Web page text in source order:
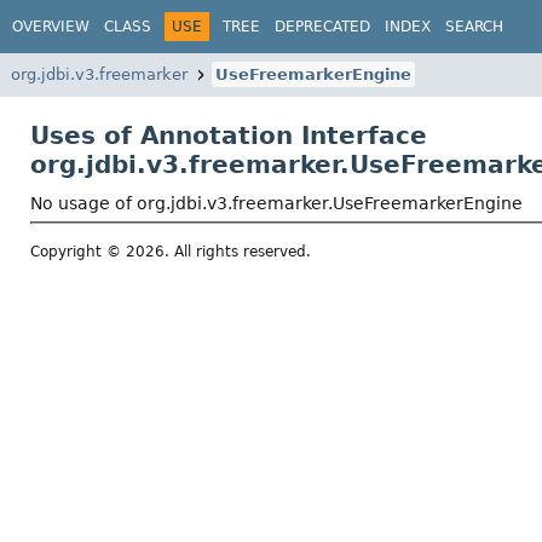
OVERVIEW CLASS USE TREE DEPRECATED INDEX SEARCH
org.jdbi.v3.freemarker UseFreemarkerEngine
Uses of Annotation Interface
No usage of org.jdbi.v3.freemarker.UseFreemarkerEngine
Copyright © 2026. All rights reserved.